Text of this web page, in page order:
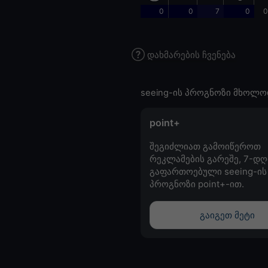
0 0 7 0
დახმარების ჩვენება
seeing-ის პროგნოზი
point+
შეგიძლიათ გამოიწეროთ
რეკლამების გარეშე, 7-
გაფართოებული seeing-ის
პროგნოზი point+-ით.
გაიგეთ მეტი